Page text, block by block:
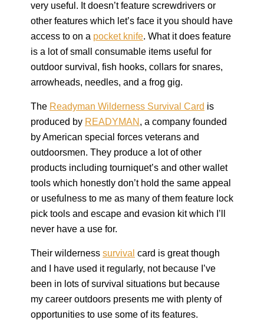
very useful. It doesn’t feature screwdrivers or
other features which let’s face it you should have
access to on a pocket knife. What it does feature
is a lot of small consumable items useful for
outdoor survival, fish hooks, collars for snares,
arrowheads, needles, and a frog gig.
The Readyman Wilderness Survival Card is
produced by READYMAN , a company founded
by American special forces veterans and
outdoorsmen. They produce a lot of other
products including tourniquet’s and other wallet
tools which honestly don’t hold the same appeal
or usefulness to me as many of them feature lock
pick tools and escape and evasion kit which I’ll
never have a use for.
Their wilderness survival card is great though
and I have used it regularly, not because I’ve
been in lots of survival situations but because
my career outdoors presents me with plenty of
opportunities to use some of its features.